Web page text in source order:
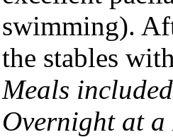
swimming).
the stables
Meals
Overnight at